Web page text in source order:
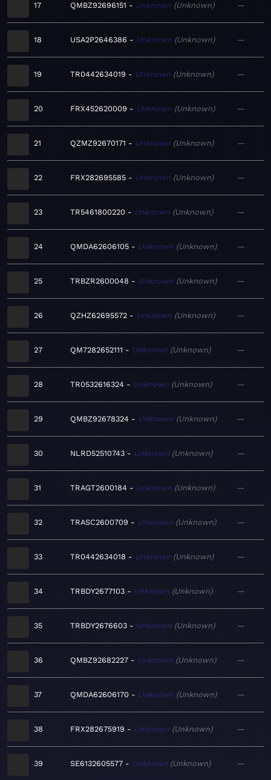
17 QMBZ92696151 Unknown Unknown —
18 USA2P2646386 Unknown Unknown —
19 TR0442634019 Unknown Unknown —
20 FRX452620009 Unknown Unknown —
21 QZMZ92670171 Unknown Unknown —
22 FRX282695585 Unknown Unknown —
23 TR5461800220 Unknown Unknown —
24 QMDA62606105 Unknown Unknown —
25 TRBZR2600048 Unknown Unknown —
26 QZHZ62695572 Unknown Unknown —
27 QM7282652111 Unknown Unknown —
28 TR0532616324 Unknown Unknown —
29 QMBZ92678324 Unknown Unknown —
30 NLRD52510743 Unknown Unknown —
31 TRAGT2600184 Unknown Unknown —
32 TRASC2600709 Unknown Unknown —
33 TR0442634018 Unknown Unknown —
34 TRBDY2677103 Unknown Unknown —
35 TRBDY2676603 Unknown Unknown —
36 QMBZ92682227 Unknown Unknown —
37 QMDA62606170 Unknown Unknown —
38 FRX282675919 Unknown Unknown —
39 SE6132605577 Unknown Unknown —